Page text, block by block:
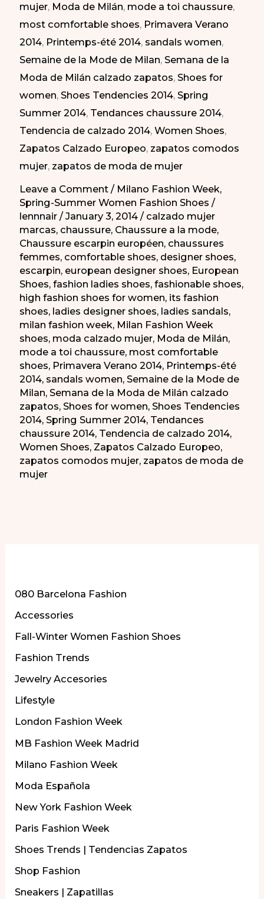
Semana
de
la
Moda
de
Milán
PV
2014
mujer, Moda de Milán, mode a toi chaussure,
most comfortable shoes, Primavera Verano
2014, Printemps-été 2014, sandals women,
Semaine de la Mode de Milan,Semana de la
Moda de Milán calzado zapatos,Shoes for
women,Shoes Tendencies 2014,Spring
Summer 2014, Tendances chaussure 2014,
Tendencia de calzado 2014,Women Shoes,
Zapatos Calzado Europeo, zapatos comodos
mujer, zapatos de moda de mujer
Leave a Comment / Milano Fashion Week,
Spring-Summer Women Fashion Shoes /
lennnair/January 3, 2014/ calzado mujer
marcas, chaussure, Chaussure a la mode,
Chaussure escarpin européen, chaussures
femmes, comfortable shoes, designer shoes,
escarpin, european designer shoes, European
Shoes,fashion ladies shoes,fashionable shoes,
high fashion shoes for women, its fashion
shoes, ladies designer shoes, ladies sandals,
milan fashion week, Milan Fashion Week
shoes, moda calzado mujer, Moda de Milán,
mode a toi chaussure, most comfortable
shoes, Primavera Verano 2014, Printemps-été
2014, sandals women,Semaine de la Mode de
Milan,Semana de la Moda de Milán calzado
zapatos,Shoes for women,Shoes Tendencies
2014,Spring Summer 2014, Tendances
chaussure 2014, Tendencia de calzado 2014,
Women Shoes, Zapatos Calzado Europeo,
zapatos comodos mujer, zapatos de moda de
mujer
080 Barcelona Fashion
Accessories
Fall-Winter Women Fashion Shoes
Fashion Trends
Jewelry Accesories
Lifestyle
London Fashion Week
MB Fashion Week Madrid
Milano Fashion Week
Moda Española
New York Fashion Week
Paris Fashion Week
Shoes Trends | Tendencias Zapatos
Shop Fashion
Sneakers | Zapatillas